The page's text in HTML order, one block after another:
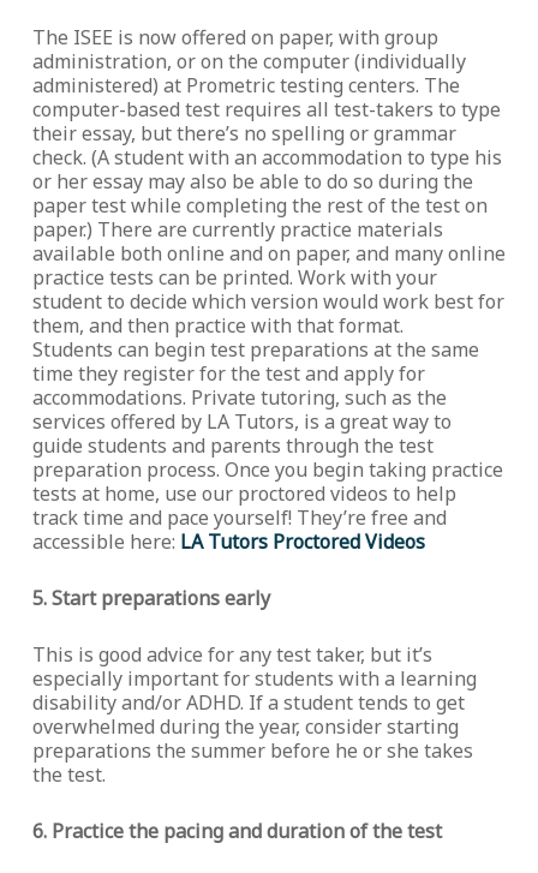
The ISEE is now offered on paper, with group
administration, or on the computer (individually
administered) at Prometric testing centers. The
computer-based test requires all test-takers to type
their essay, but there’s no spelling or grammar
check. (A student with an accommodation to type his
or her essay may also be able to do so during the
paper test while completing the rest of the test on
paper.) There are currently practice materials
available both online and on paper, and many online
practice tests can be printed. Work with your
student to decide which version would work best for
them, and then practice with that format.
Students can begin test preparations at the same
time they register for the test and apply for
accommodations. Private tutoring, such as the
services offered by LA Tutors, is a great way to
guide students and parents through the test
preparation process. Once you begin taking practice
tests at home, use our proctored videos to help
track time and pace yourself! They’re free and
accessible here: LA Tutors Proctored Videos
5. Start preparations early
This is good advice for any test taker, but it’s
especially important for students with a learning
disability and/or ADHD. If a student tends to get
overwhelmed during the year, consider starting
preparations the summer before he or she takes
the test.
6. Practice the pacing and duration of the test